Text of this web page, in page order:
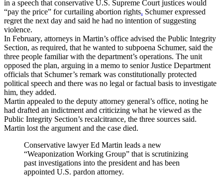
in a speech that conservative U.S. Supreme Court justices would
“pay the price” for curtailing abortion rights. Schumer expressed
regret the next day and said he had no intention of suggesting
violence.
In February, attorneys in Martin’s office advised the Public Integrity
Section, as required, that he wanted to subpoena Schumer, said the
three people familiar with the department’s operations. The unit
opposed the plan, arguing in a memo to senior Justice Department
officials that Schumer’s remark was constitutionally protected
political speech and there was no legal or factual basis to investigate
him, they added.
Martin appealed to the deputy attorney general’s office, noting he
had drafted an indictment and criticizing what he viewed as the
Public Integrity Section’s recalcitrance, the three sources said.
Martin lost the argument and the case died.
Conservative lawyer Ed Martin leads a new
“Weaponization Working Group” that is scrutinizing
past investigations into the president and has been
appointed U.S. pardon attorney.